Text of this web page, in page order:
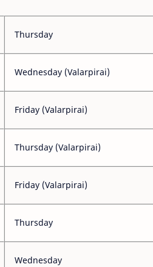
Thursday
Wednesday (Valarpirai)
Friday (Valarpirai)
Thursday (Valarpirai)
Friday (Valarpirai)
Thursday
Wednesday